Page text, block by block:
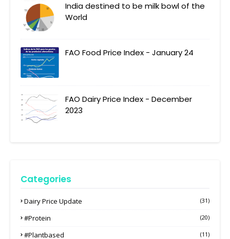
India destined to be milk bowl of the
World
FAO Food Price Index - January 24
FAO Dairy Price Index - December
2023
Categories
Dairy Price Update (31)
#protein (20)
#plantbased (11)